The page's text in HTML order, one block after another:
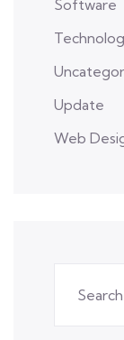
Software
Update
Web